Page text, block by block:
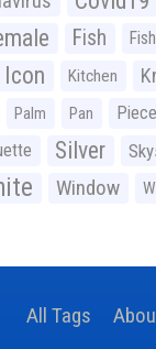
Fish
Icon Kitchen
Palm Pan Piece
Silver
Window
All Tags